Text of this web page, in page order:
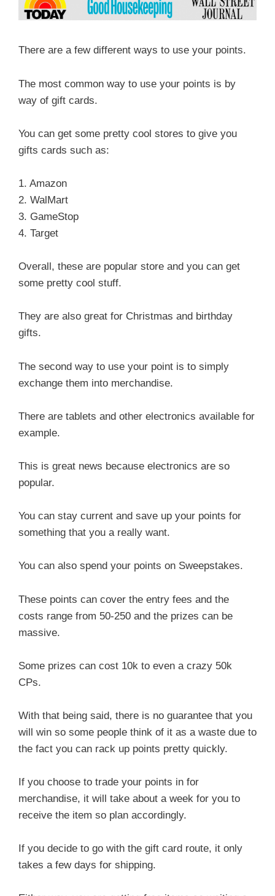
There are a few different ways to use your points.
The most common way to use your points is by
way of gift cards.
You can get some pretty cool stores to give you
gifts cards such as:
1. Amazon
2. WalMart
3. GameStop
4. Target
Overall, these are popular store and you can get
some pretty cool stuff.
They are also great for Christmas and birthday
gifts.
The second way to use your point is to simply
exchange them into merchandise.
There are tablets and other electronics available for
example.
This is great news because electronics are so
popular.
You can stay current and save up your points for
something that you a really want.
You can also spend your points on Sweepstakes.
These points can cover the entry fees and the
costs range from 50-250 and the prizes can be
massive.
Some prizes can cost 10k to even a crazy 50k
CPs.
With that being said, there is no guarantee that you
will win so some people think of it as a waste due to
the fact you can rack up points pretty quickly.
If you choose to trade your points in for
merchandise, it will take about a week for you to
receive the item so plan accordingly.
If you decide to go with the gift card route, it only
takes a few days for shipping.